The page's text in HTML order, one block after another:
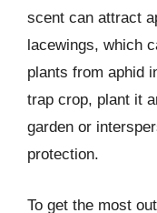
scent can attract
lacewings, which
plants from aphid
trap crop, plant it
garden or
protection.
To get the most